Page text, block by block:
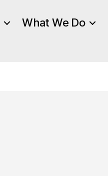
What We Do